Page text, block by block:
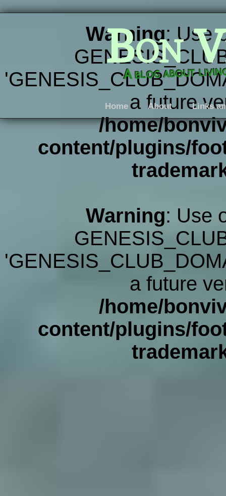
Warning: Use
a future
/home/
content/plugins/
Warning: Use
a future
/home/
content/plugins/
Bon
A blog about
Home About Links